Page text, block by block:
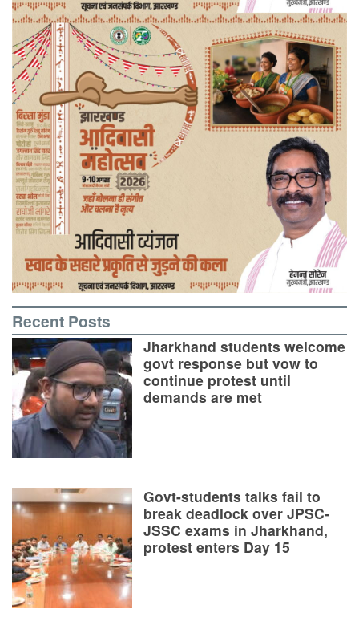
Recent Posts
Jharkhand students welcome
govt response but vow to
continue protest until
demands are met
Govt-students talks fail to
break deadlock over JPSC-
JSSC exams in Jharkhand,
protest enters Day 15